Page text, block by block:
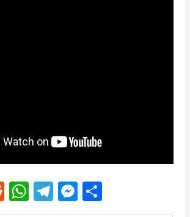
Reddit
WhatsApp
Telegram
Messenger
Share